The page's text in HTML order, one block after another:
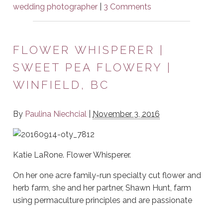
wedding photographer
3 Comments
FLOWER WHISPERER |
SWEET PEA FLOWERY |
WINFIELD, BC
By Paulina Niechcial November 3, 2016
Katie LaRone. Flower Whisperer.
On her one acre family-run specialty cut flower and
herb farm, she and her partner, Shawn Hunt, farm
using permaculture principles and are passionate